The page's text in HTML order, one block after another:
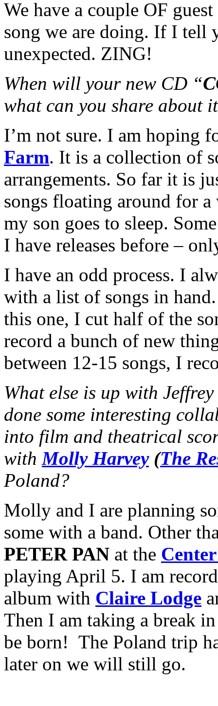
We have a couple OF
song we are doing. If I tell
unexpected. ZING!
When will your new CD “
what can you share about
I’m not sure. I am hoping
Farm. It is a collection of
arrangements. So far it is
songs floating around for
my son goes to sleep.
I have releases before –
I have an odd process. I
with a list of songs in
this one, I cut half of the
record a bunch of new
between 12-15 songs, I
What else is up with Jeffrey
done some interesting
into film and theatrical
with Molly Harvey(The
Poland?
Molly and I are planning
some with a band. Other
PETER PAN at the
playing April 5. I am
album with Claire Lodge
Then I am taking a break
be born! The Poland trip
later on we will still go.